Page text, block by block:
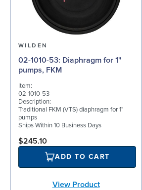
WILDEN
02-1010-53: Diaphragm for 1"
pumps, FKM
Item:
02-1010-53
Description:
Traditional FKM (VTS) diaphragm for 1"
pumps
Ships Within 10 Business Days
$245.10
ADD TO CART
View Product